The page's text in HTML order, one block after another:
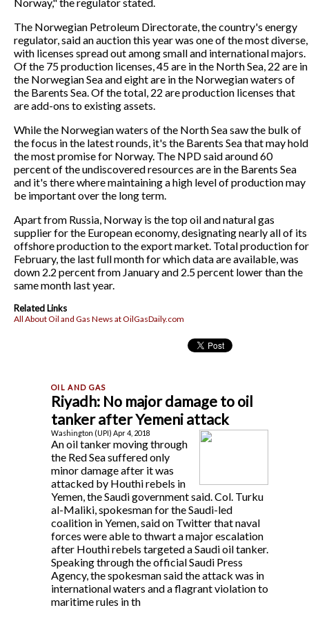
The Norwegian Petroleum Directorate, the country's energy
regulator, said an auction this year was one of the most diverse,
with licenses spread out among small and international majors.
Of the 75 production licenses, 45 are in the North Sea, 22 are in
the Norwegian Sea and eight are in the Norwegian waters of
the Barents Sea. Of the total, 22 are production licenses that
are add-ons to existing assets.
While the Norwegian waters of the North Sea saw the bulk of
the focus in the latest rounds, it's the Barents Sea that may hold
the most promise for Norway. The NPD said around 60
percent of the undiscovered resources are in the Barents Sea
and it's there where maintaining a high level of production may
be important over the long term.
Apart from Russia, Norway is the top oil and natural gas
supplier for the European economy, designating nearly all of its
offshore production to the export market. Total production for
February, the last full month for which data are available, was
down 2.2 percent from January and 2.5 percent lower than the
same month last year.
Related Links
All About Oil and Gas News at OilGasDaily.com
Riyadh: No major damage to oil
tanker after Yemeni attack
Washington (UPI) Apr 4, 2018
An oil tanker moving through
the Red Sea suffered only
minor damage after it was
attacked by Houthi rebels in
Yemen, the Saudi government said. Col. Turku
al-Maliki, spokesman for the Saudi-led
coalition in Yemen, said on Twitter that naval
forces were able to thwart a major escalation
after Houthi rebels targeted a Saudi oil tanker.
Speaking through the official Saudi Press
Agency, the spokesman said the attack was in
international waters and a flagrant violation to
maritime rules in th